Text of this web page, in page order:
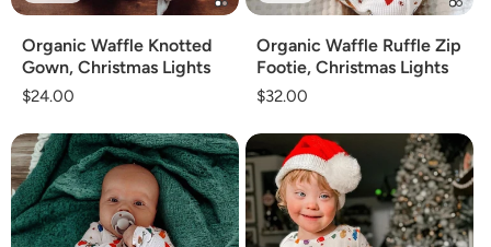
Organic Waffle Knotted
Gown, Christmas Lights
Regular
$24.00
Organic Waffle Ruffle Zip
Footie, Christmas Lights
Regular
$32.00